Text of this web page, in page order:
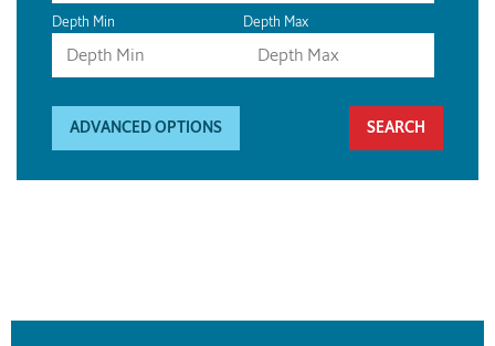
Depth Min Depth Max
ADVANCED OPTIONS